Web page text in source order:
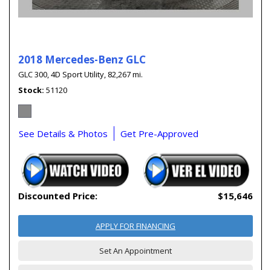
2018 Mercedes-Benz GLC
GLC 300,4D Sport Utility, 82,267 mi.
Stock 51120
See Details & Photos Get Pre-Approved
Discounted Price: $15,646
APPLY FOR FINANCING
Set An Appointment